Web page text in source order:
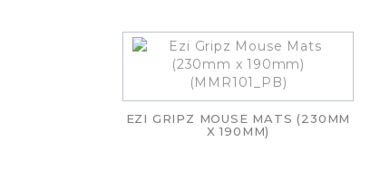
EZI GRIPZ MOUSE MATS (230MM
X 190MM)